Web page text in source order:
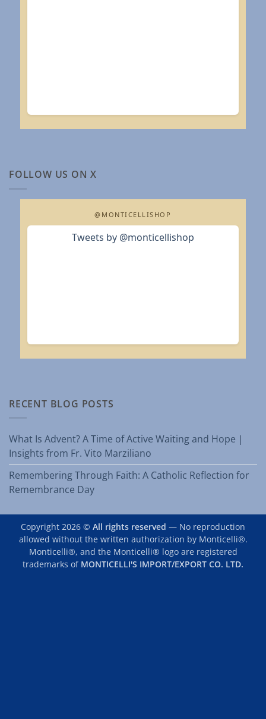
FOLLOW US ON X
@MONTICELLISHOP
Tweets by @monticellishop
RECENT BLOG POSTS
What Is Advent? A Time of Active Waiting and Hope |
Insights from Fr. Vito Marziliano
Remembering Through Faith: A Catholic Reflection for
Remembrance Day
Copyright 2026 © All rights reserved — No reproduction
allowed without the written authorization by Monticelli®.
Monticelli®, and the Monticelli® logo are registered
trademarks of MONTICELLI'S IMPORT/EXPORT CO. LTD.